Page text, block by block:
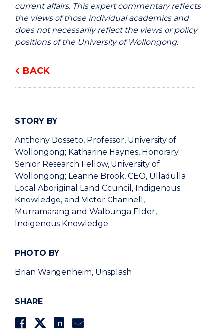
BACK
STORY BY
Anthony Dosseto, Professor, University of
Wollongong; Katharine Haynes, Honorary
Senior Research Fellow, University of
Wollongong; Leanne Brook, CEO, Ulladulla
Local Aboriginal Land Council, Indigenous
Knowledge, and Victor Channell,
Murramarang and Walbunga Elder,
Indigenous Knowledge
PHOTO BY
Brian Wangenheim, Unsplash
SHARE
current affairs. This expert commentary reflects
the views of those individual academics and
does not necessarily reflect the views or policy
positions of the University of Wollongong.